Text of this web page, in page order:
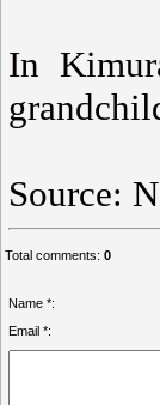
In
Source:
Total comments: 0
Name *:
Email *: